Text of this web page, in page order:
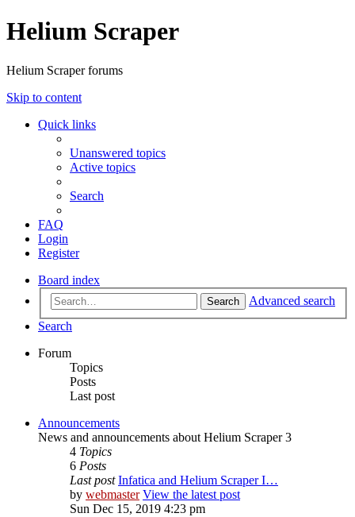
Helium Scraper
Helium Scraper forums
Skip to content
Quick links
Unanswered topics
Active topics
Search
FAQ
Login
Register
Board index
Search
Advanced search
Search
Forum
Topics
Posts
Last post
Announcements
News and announcements about Helium Scraper 3
4 Topics
6 Posts
Last post Infatica and Helium Scraper I…
by webmaster View the latest post
Sun Dec 15, 2019 4:23 pm